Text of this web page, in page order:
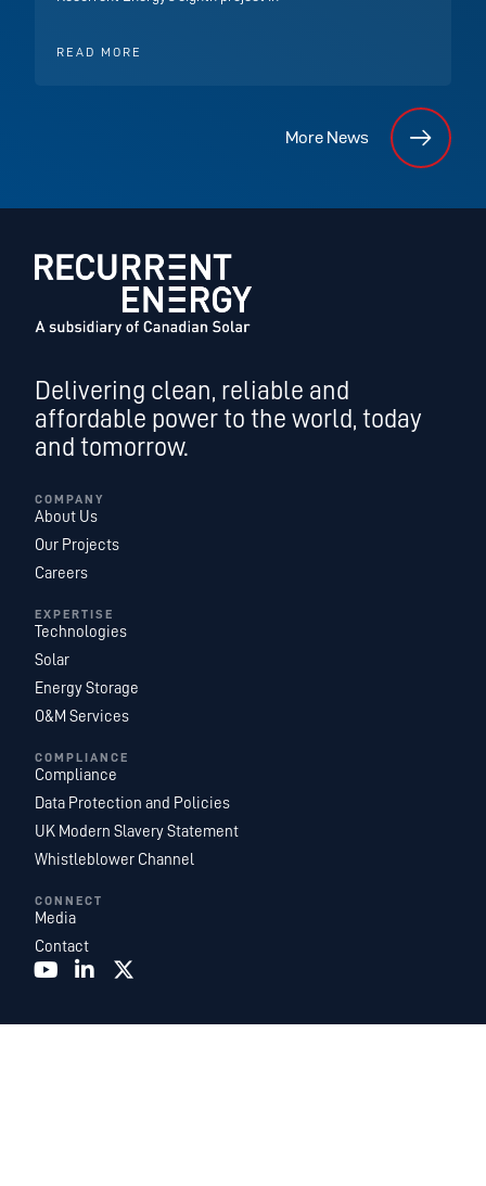
READ MORE
More News
Delivering clean, reliable and
affordable power to the world, today
and tomorrow.
COMPANY
About Us
Our Projects
Careers
EXPERTISE
Technologies
Solar
Energy Storage
O&M Services
COMPLIANCE
Compliance
Data Protection and Policies
UK Modern Slavery Statement
Whistleblower Channel
CONNECT
Media
Contact